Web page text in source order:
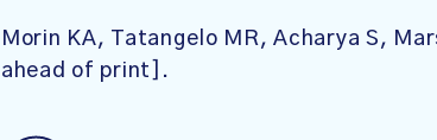
Morin KA, Tatangelo MR, Acharya S,
ahead of print].